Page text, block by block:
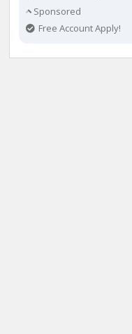
Sponsored
Free Account Apply!